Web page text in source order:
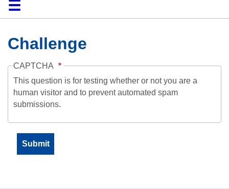
HomeCollections
Browse
Search
About
HelpContactDigitalia
Challenge
CAPTCHA
This question is for testing whether or not you are a
human visitor and to prevent automated spam
submissions.